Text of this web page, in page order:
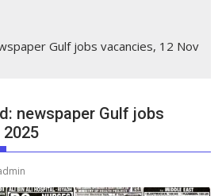
Gulf jobs vacancies, 12 Nov
newspaper Gulf jobs